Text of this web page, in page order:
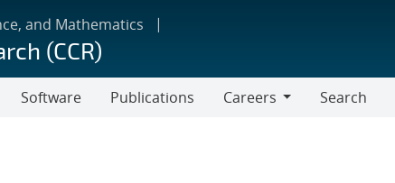
and Mathematics
(CCR)
Software Publications
Careers
Search